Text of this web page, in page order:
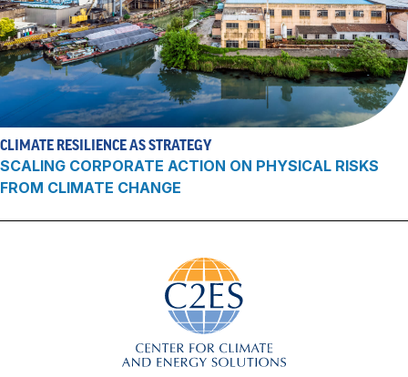
CLIMATE RESILIENCE AS STRATEGY
SCALING CORPORATE ACTION ON PHYSICAL RISKS
FROM CLIMATE CHANGE